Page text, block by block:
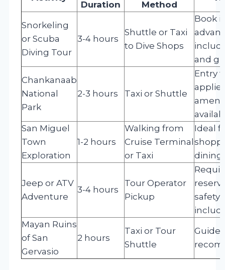
Duration
Method
Snorkeling
or Scuba
Diving Tour
3-4 hours
Shuttle or Taxi
to Dive Shops
Book
and
Chankanaab
National
Park
2-3 hours Taxi or Shuttle
Entry
San Miguel
Town
Exploration
1-2 hours
Walking from
Cruise Terminal
or Taxi
Ideal
dining
Jeep or ATV
Adventure
3-4 hours
Tour Operator
Pickup
safety
Mayan Ruins
of San
Gervasio
2 hours
Taxi or Tour
Shuttle